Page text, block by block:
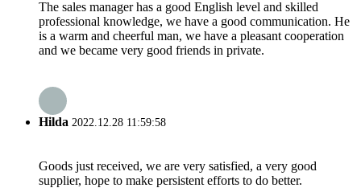
The sales manager has a good English level and skilled
professional knowledge, we have a good communication. He
is a warm and cheerful man, we have a pleasant cooperation
and we became very good friends in private.
Hilda 2022.12.28 11:59:58
Goods just received, we are very satisfied, a very good
supplier, hope to make persistent efforts to do better.